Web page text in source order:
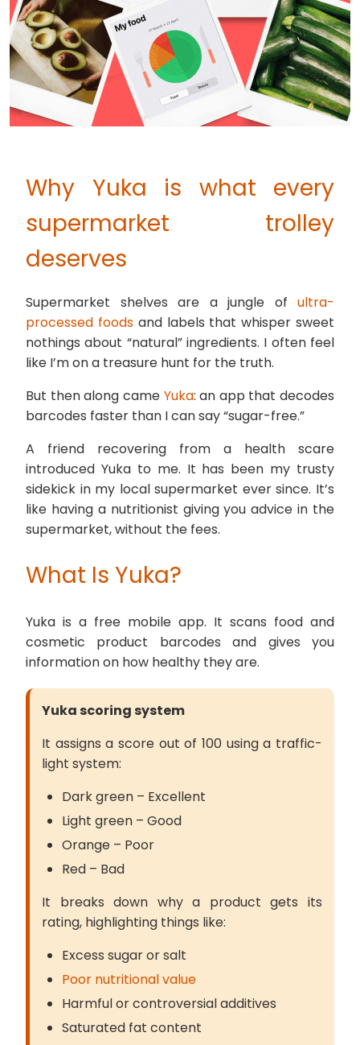
Why Yuka is what every
supermarket trolley
deserves
Supermarket shelves are a jungle of ultra-
processed foodsand labels that whisper sweet
nothings about “natural” ingredients. I often feel
like I’m on a treasure hunt for the truth.
But then along came Yuka: an app that decodes
barcodes faster than I can say “sugar-free.”
A friend recovering from a health scare
introduced Yuka to me. It has been my trusty
sidekick in my local supermarket ever since. It’s
like having a nutritionist giving you advice in the
supermarket, without the fees.
What Is Yuka?
Yuka is a free mobile app. It scans food and
cosmetic product barcodes and gives you
information on how healthy they are.
Yuka scoring system
It assigns a score out of 100 using a traffic-
light system:
Dark green – Excellent
Light green – Good
Orange – Poor
Red – Bad
It breaks down why a product gets its
rating, highlighting things like:
Excess sugar or salt
Poor nutritional value
Harmful or controversial additives
Saturated fat content